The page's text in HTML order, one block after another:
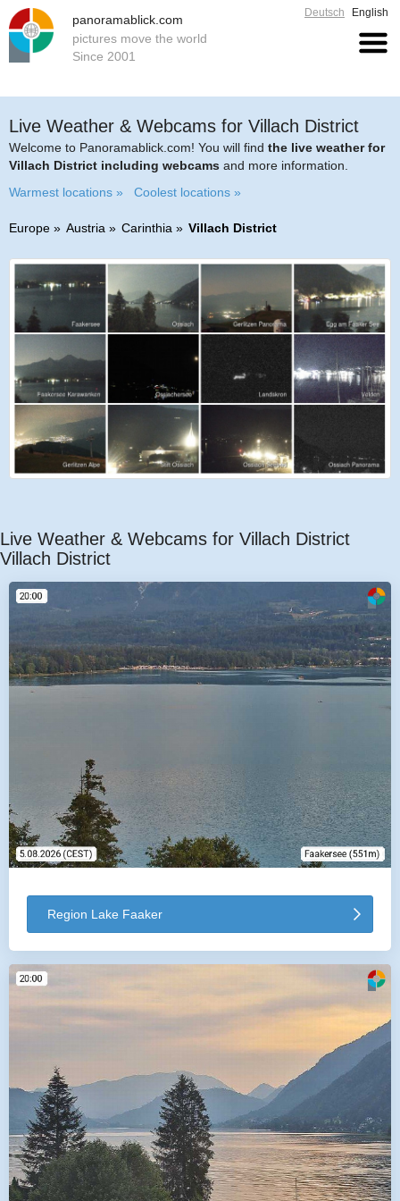
panoramablick.com
pictures move the world
Since 2001
Deutsch English
Live Weather & Webcams for Villach District
Welcome to Panoramablick.com! You will find the live weather for
Villach District including webcams and more information.
Warmest locations »
Coolest locations »
Europe Austria Carinthia Villach District
Live Weather & Webcams for Villach District
Villach District
Region Lake Faaker